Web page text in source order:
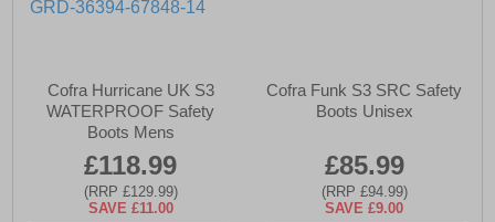
Cofra Hurricane UK S3
WATERPROOF Safety
Boots Mens
£118.99
(RRP £129.99)
SAVE £11.00
Cofra Funk S3 SRC Safety
Boots Unisex
£85.99
(RRP £94.99)
SAVE £9.00